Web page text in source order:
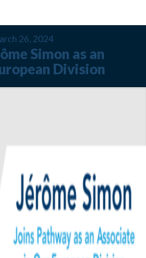
26, 2024
Simon as an
Division